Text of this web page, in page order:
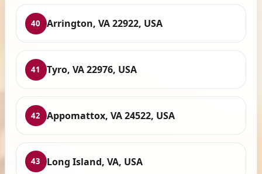
40 Arrington, VA 22922, USA
41 Tyro, VA 22976, USA
42 Appomattox, VA 24522, USA
43 Long Island, VA, USA